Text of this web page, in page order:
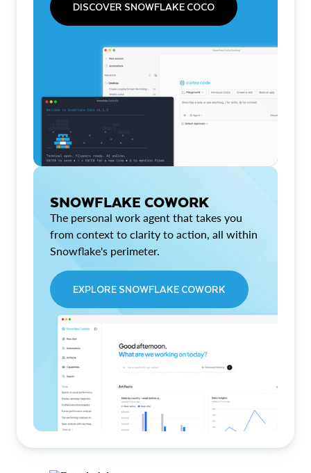
DISCOVER SNOWFLAKE COCO
SNOWFLAKE COWORK
The personal work agent that takes you
from context to clarity to action, all within
Snowflake's perimeter.
EXPLORE SNOWFLAKE COWORK